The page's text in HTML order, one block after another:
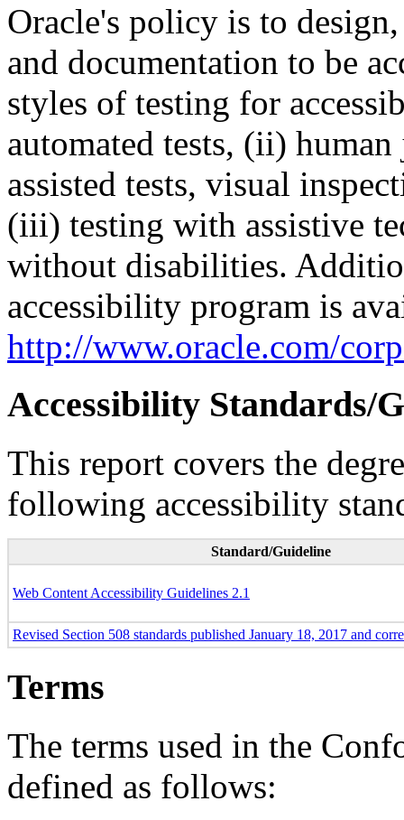
Oracle's policy is to
and documentation to be
styles of testing for
automated tests, (ii)
assisted tests, visual
(iii) testing with assistive
without disabilities.
accessibility program is
http://www.oracle.com/
Accessibility Standards/
This report covers the
following accessibility
Standard/Guideline
Web Content Accessibility Guidelines 2.1
Revised Section 508 standards published January 18, 2017 and
Terms
The terms used in the
defined as follows: